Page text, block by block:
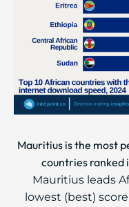
Mauritius is the most
countries ranked
Mauritius leads
lowest (best)